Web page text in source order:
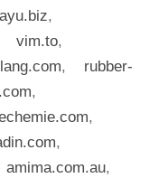
,
vim.to,
,
rubber-
,
,
,
amima.com.au,